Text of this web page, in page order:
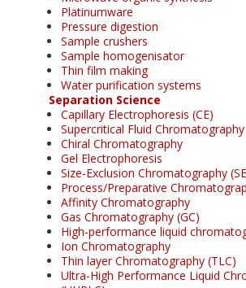
Platinumware
Pressure digestion
Sample crushers
Sample homogenisator
Thin film making
Water purification systems
Separation Science
Capillary Electrophoresis (CE)
Supercritical Fluid Chromatography
Chiral Chromatography
Gel Electrophoresis
Size-Exclusion Chromatography
Process/Preparative
Affinity Chromatography
Gas Chromatography (GC)
High-performance liquid
Ion Chromatography
Thin layer Chromatography (TLC)
Ultra-High Performance Liquid